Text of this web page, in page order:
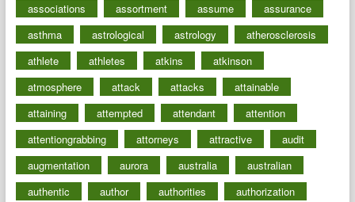
associations
assortment assume
assurance
asthma
astrological astrology
atherosclerosis
athlete
athletes atkins
atkinson
atmosphere
attack attacks
attainable
attaining
attempted attendant
attention
attentiongrabbing
attorneys attractive
audit
augmentation
aurora australia
australian
authentic
author authorities
authorization